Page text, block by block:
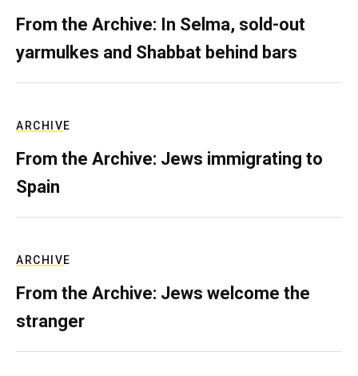
From the Archive: In Selma, sold-out
yarmulkes and Shabbat behind bars
ARCHIVE
From the Archive: Jews immigrating to
Spain
ARCHIVE
From the Archive: Jews welcome the
stranger